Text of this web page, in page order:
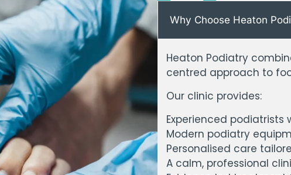
Why Choose Heaton
Heaton Podiatry
centred approach to
Our clinic provides:
Experienced podiatrists
Modern podiatry
Personalised care
A calm, professional